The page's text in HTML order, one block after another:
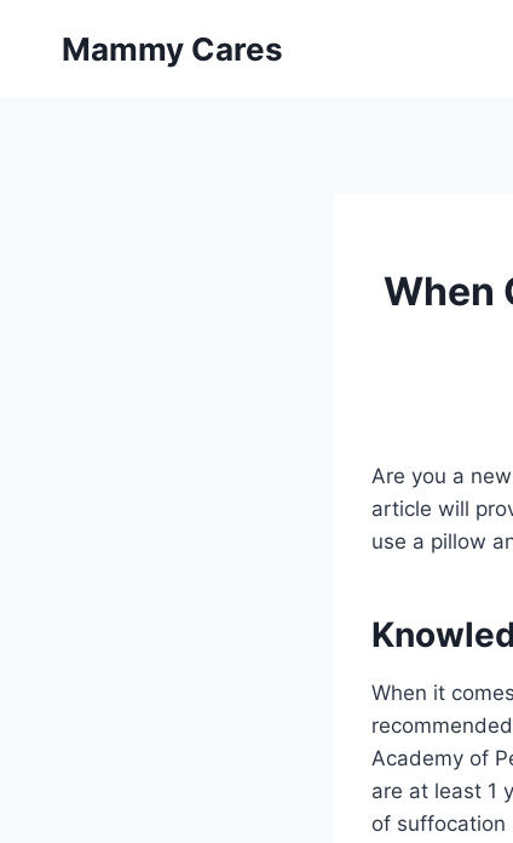
Mammy Cares
When
Are you a
article will
use a pillow
When it
Academy of
are at least 1
of suffocation